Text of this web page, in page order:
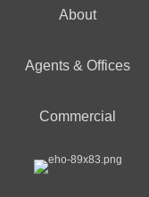
About
Agents & Offices
Commercial